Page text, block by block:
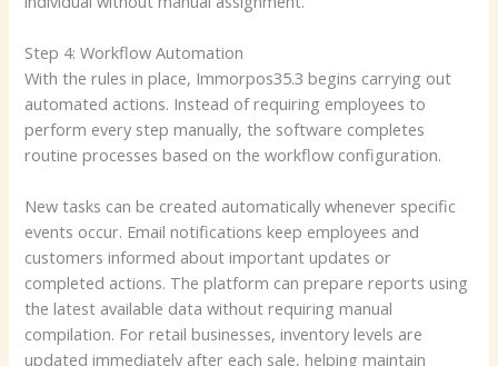
Step 4: Workflow Automation
With the rules in place, Immorpos35.3 begins carrying out
automated actions. Instead of requiring employees to
perform every step manually, the software completes
routine processes based on the workflow configuration.
New tasks can be created automatically whenever specific
events occur. Email notifications keep employees and
customers informed about important updates or
completed actions. The platform can prepare reports using
the latest available data without requiring manual
compilation. For retail businesses, inventory levels are
updated immediately after each sale, helping maintain